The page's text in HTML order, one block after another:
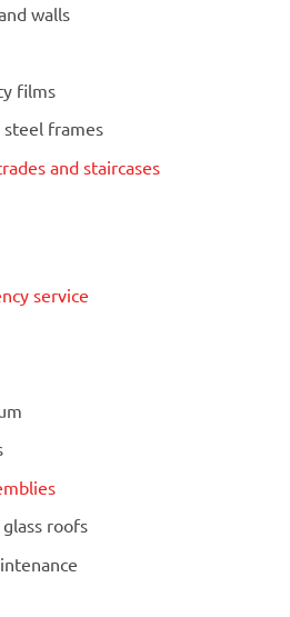
walls
films
steel frames
and staircases
service
roofs